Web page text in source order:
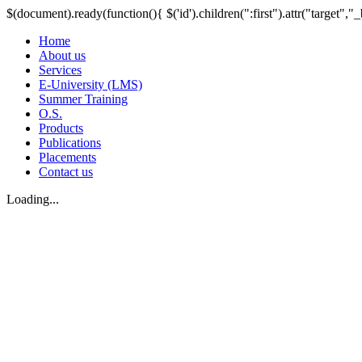
$(document).ready(function(){
Home
About us
Services
E-University (LMS)
Summer Training
O.S.
Products
Publications
Placements
Contact us
Loading...